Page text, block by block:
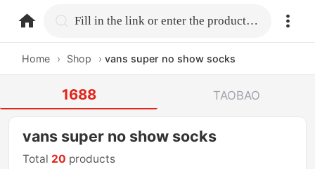
home.search Fill in the link or enter the product name.
Home › Shop › vans super no show socks
1688 TAOBAO
vans super no show socks
Total 20 products